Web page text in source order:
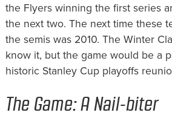
the Flyers winning the first series
the next two. The next time these
the semis was 2010. The Winter
know it, but the game would be a
historic Stanley Cup playoffs
The Game: A Nail-biter